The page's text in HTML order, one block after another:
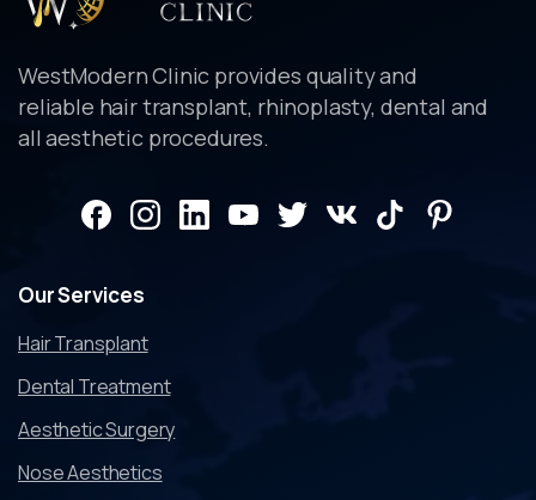
WestModern Clinic provides quality and
reliable hair transplant, rhinoplasty, dental and
all aesthetic procedures.
OurServices
Hair Transplant
Dental Treatment
Aesthetic Surgery
Nose Aesthetics